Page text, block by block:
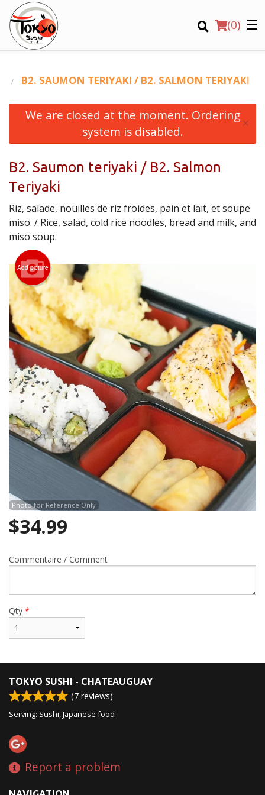
(0)
Order Online
Location
Login
CART (0)
B2. SAUMON TERIYAKI / B2. SALMON TERIYAKI
We are closed at the moment. Ordering
system is disabled.
×
B2. Saumon teriyaki / B2. Salmon
Teriyaki
Riz, salade, nouilles de riz froides, pain et lait, et soupe
miso. / Rice, salad, cold rice noodles, bread and milk, and
miso soup.
Add picture
Photo for Reference Only
$34.99
Commentaire / Comment
Qty *
TOKYO SUSHI - CHATEAUGUAY
(7 reviews)
Serving: Sushi, Japanese food
Report a problem